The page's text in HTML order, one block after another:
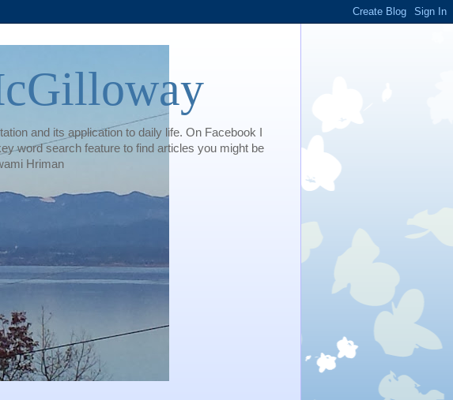
and its application to daily life. On Facebook I
word search feature to find articles you might be
Hriman